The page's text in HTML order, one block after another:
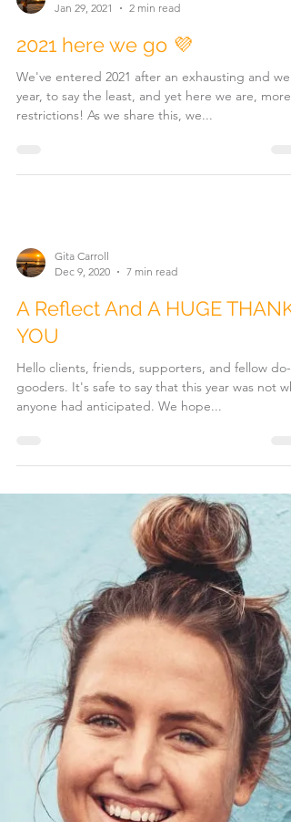
Jan 29, 2021
2 min read
2021 here we go 💜
We've entered 2021 after an exhausting and
year, to say the least, and yet here we are, more
restrictions! As we share this, we...
Gita Carroll
Dec 9, 2020
7 min read
A Reflect And A HUGE THANK
YOU
Hello clients, friends, supporters, and fellow do-
gooders. It's safe to say that this year was not
anyone had anticipated. We hope...